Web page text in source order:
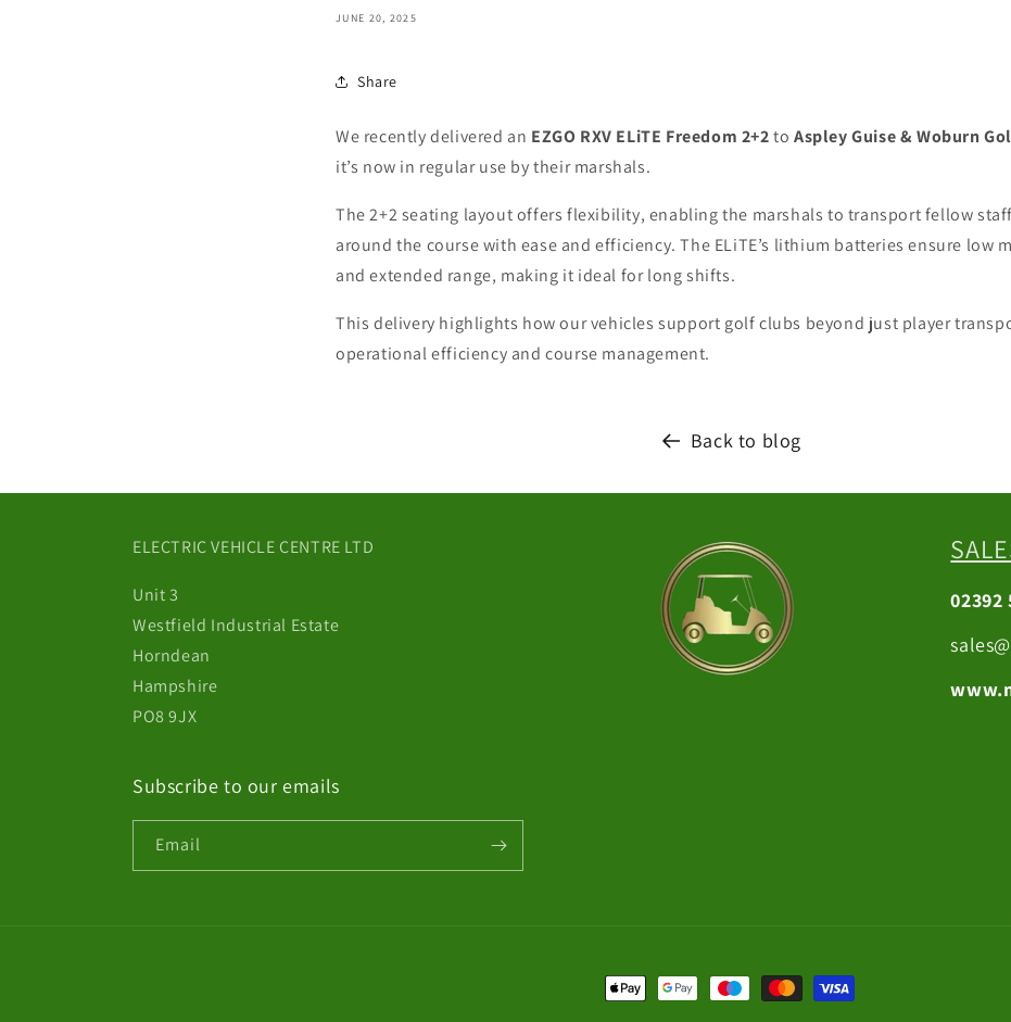
JUNE 20, 2025
Share
We recently delivered an EZGO RXV ELiTE Freedom 2+2toAspley Guise & Woburn
it’s now in regular use by their marshals.
The 2+2 seating layout offers flexibility, enabling the marshals to transport fellow
around the course with ease and efficiency. The ELiTE’s lithium batteries ensure low
and extended range, making it ideal for long shifts.
This delivery highlights how our vehicles support golf clubs beyond just player
operational efficiency and course management.
Back to blog
ELECTRIC VEHICLE CENTRE LTD
Unit 3
Westfield Industrial Estate
Horndean
Hampshire
PO8 9JX
02392
Subscribe to our emails
Email
Payment